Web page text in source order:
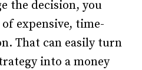
the decision, you
expensive, time-
That can easily turn
into a money